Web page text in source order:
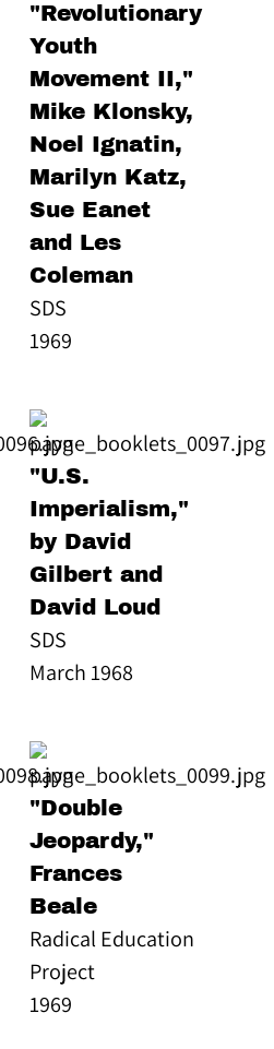
"Revolutionary
Youth
Movement II,"
Mike Klonsky,
Noel Ignatin,
Marilyn Katz,
Sue Eanet
and Les
Coleman
SDS
1969
"U.S.
Imperialism,"
by David
Gilbert and
David Loud
SDS
March 1968
"Double
Jeopardy,"
Frances
Beale
Radical Education
Project
1969